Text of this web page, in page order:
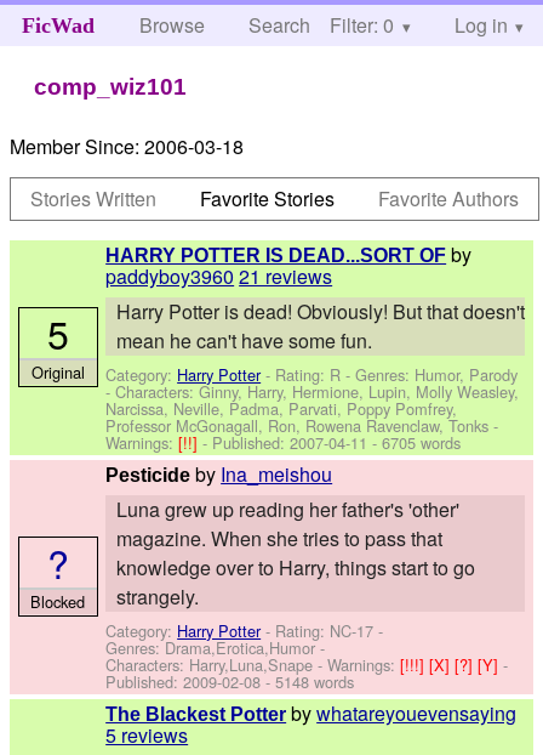
FicWad Browse Search Help
Filter: 0 Log in
comp_wiz101
Member Since: 2006-03-18
Stories Written
Favorite Stories Favorite Authors
HARRY POTTER IS DEAD...SORT OF by
paddyboy3960 21 reviews
Harry Potter is dead! Obviously! But that doesn't
mean he can't have some fun.
Category: Harry Potter- Rating: R - Genres: Humor, Parody
-Characters: Ginny, Harry, Hermione, Lupin, Molly Weasley,
Narcissa, Neville, Padma, Parvati, Poppy Pomfrey,
Professor McGonagall, Ron, Rowena Ravenclaw, Tonks -
Warnings:[!!]- Published:2007-04-11 - 6705 words
5
Original
Pesticide by Ina_meishou
Luna grew up reading her father's 'other'
magazine. When she tries to pass that
knowledge over to Harry, things start to go
strangely.
Category: Harry Potter- Rating: NC-17 -
Genres: Drama,Erotica,Humor -
Characters: Harry,Luna,Snape -Warnings:[!!!][X][?][Y]-
Published:2009-02-08- 5148 words
?
Blocked
The Blackest Potter bywhatareyouevensaying
5 reviews